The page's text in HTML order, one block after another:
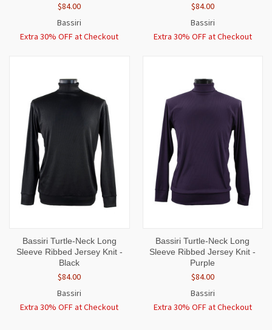
$84.00
Bassiri
Extra 30% OFF at Checkout
$84.00
Bassiri
Extra 30% OFF at Checkout
Bassiri Turtle-Neck Long
Sleeve Ribbed Jersey Knit -
Black
$84.00
Bassiri
Extra 30% OFF at Checkout
Bassiri Turtle-Neck Long
Sleeve Ribbed Jersey Knit -
Purple
$84.00
Bassiri
Extra 30% OFF at Checkout